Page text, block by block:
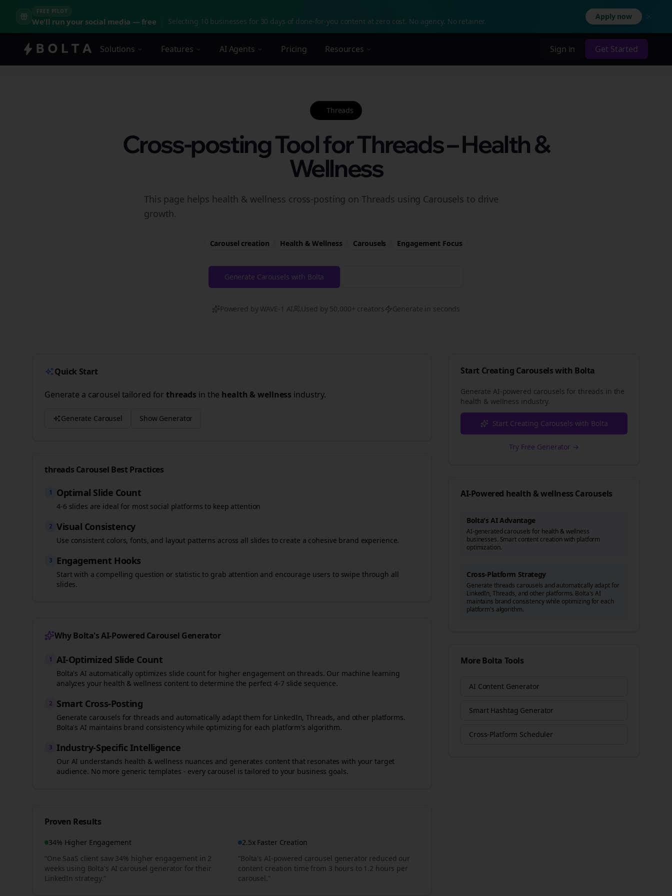
FREE PILOT
We'll run your social media — free Selecting 10 businesses for 30 days of done-for-you content at zero cost. No agency. No retainer.
Apply now
Solutions Features AI Agents Pricing Resources Sign in Get Started
Threads
Cross-posting Tool for Threads – Health &
Wellness
This page helps health & wellness cross-posting on Threads using Carousels to drive
growth.
Carousel creation Health & Wellness Carousels Engagement Focus
Generate Carousels with Bolta
Powered by WAVE-1 AI Used by 50,000+ creators Generate in seconds
Quick Start
Generate a carousel tailored forthreads in the health & wellness industry.
Generate Carousel Show Generator
threads Carousel Best Practices
1 Optimal Slide Count
4-6 slides are ideal for most social platforms to keep attention
2 Visual Consistency
Use consistent colors, fonts, and layout patterns across all slides to create a cohesive brand experience.
3 Engagement Hooks
Start with a compelling question or statistic to grab attention and encourage users to swipe through all
slides.
Why Bolta's AI-Powered Carousel Generator
1 AI-Optimized Slide Count
Bolta's AI automatically optimizes slide count for higher engagement onthreads. Our machine learning
analyzes your health & wellness content to determine the perfect 4-7 slide sequence.
2 Smart Cross-Posting
Generate carousels forthreads and automatically adapt them for LinkedIn, Threads, and other platforms.
Bolta's AI maintains brand consistency while optimizing for each platform's algorithm.
3 Industry-Specific Intelligence
Our AI understands health & wellness nuances and generates content that resonates with your target
audience. No more generic templates - every carousel is tailored to your business goals.
Proven Results
34% Higher Engagement
“One SaaS client saw 34% higher engagement in 2
weeks using Bolta's AI carousel generator for their
LinkedIn strategy.”
2.5x Faster Creation
“Bolta's AI-powered carousel generator reduced our
content creation time from 3 hours to 1.2 hours per
carousel.”
Start Creating Carousels with Bolta
Generate AI-powered carousels for threads in the
health & wellness industry.
Start Creating Carousels with Bolta
Try Free Generator →
AI-Powered health & wellness Carousels
Bolta's AI Advantage
AI-generated carousels for health & wellness
businesses. Smart content creation with platform
optimization.
Cross-Platform Strategy
Generate threads carousels and automatically adapt for
LinkedIn, Threads, and other platforms. Bolta's AI
maintains brand consistency while optimizing for each
platform's algorithm.
More Bolta Tools
AI Content Generator
Smart Hashtag Generator
Cross-Platform Scheduler